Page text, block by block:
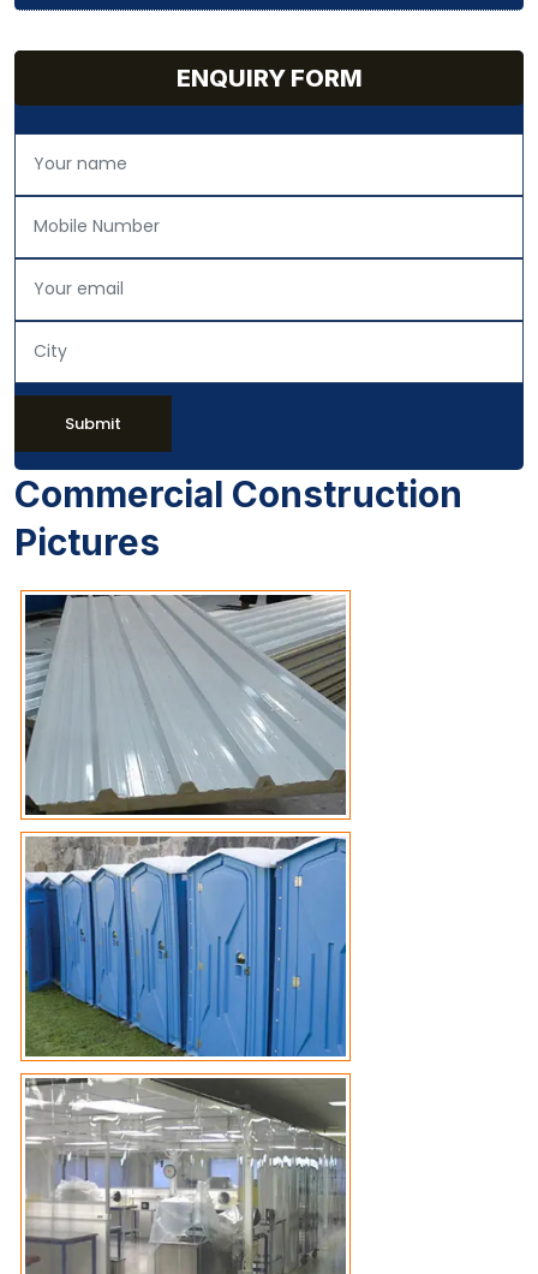
ENQUIRY FORM
Submit
Commercial Construction
Pictures